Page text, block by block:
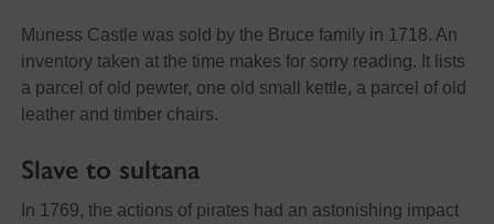
Muness Castle was sold by the Bruce family in 1718. An
inventory taken at the time makes for sorry reading. It lists
a parcel of old pewter, one old small kettle, a parcel of old
leather and timber chairs.
Slave to sultana
In 1769, the actions of pirates had an astonishing impact